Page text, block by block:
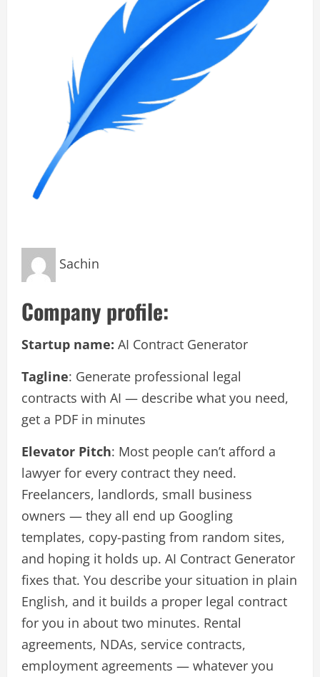
Sachin
Company profile:
Startup name: AI Contract Generator
Tagline: Generate professional legal
contracts with AI — describe what you need,
get a PDF in minutes
Elevator Pitch: Most people can’t afford a
lawyer for every contract they need.
Freelancers, landlords, small business
owners — they all end up Googling
templates, copy-pasting from random sites,
and hoping it holds up. AI Contract Generator
fixes that. You describe your situation in plain
English, and it builds a proper legal contract
for you in about two minutes. Rental
agreements, NDAs, service contracts,
employment agreements — whatever you